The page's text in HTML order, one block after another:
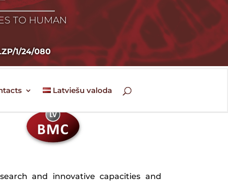
TO HUMAN
1/24/080
Latviešu valoda
and innovative capacities and